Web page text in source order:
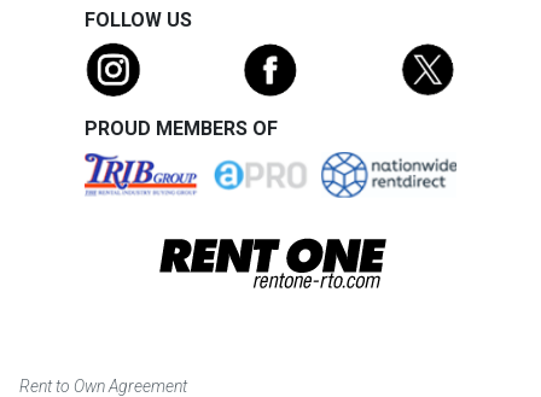
FOLLOW US
PROUD MEMBERS OF
Rent to Own Agreement